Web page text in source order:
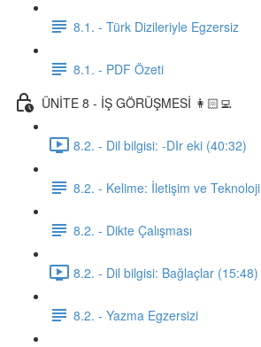
8.1. - Türk Dizileriyle Egzersiz
8.1. - PDF Özeti
ÜNİTE 8 - İŞ GÖRÜŞMESİ 👩🏻‍💻
8.2. - Dil bilgisi: -DIr eki (40:32)
8.2. - Kelime: İletişim ve Teknoloji
8.2. - Dikte Çalışması
8.2. - Dil bilgisi: Bağlaçlar (15:48)
8.2. - Yazma Egzersizi